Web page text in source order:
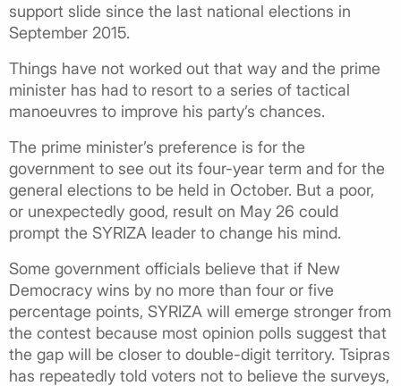
support slide since the last national elections in
September 2015.
Things have not worked out that way and the prime
minister has had to resort to a series of tactical
manoeuvres to improve his party’s chances.
The prime minister’s preference is for the
government to see out its four-year term and for the
general elections to be held in October. But a poor,
or unexpectedly good, result on May 26 could
prompt the SYRIZA leader to change his mind.
Some government officials believe that if New
Democracy wins by no more than four or five
percentage points, SYRIZA will emerge stronger from
the contest because most opinion polls suggest that
the gap will be closer to double-digit territory. Tsipras
has repeatedly told voters not to believe the surveys,